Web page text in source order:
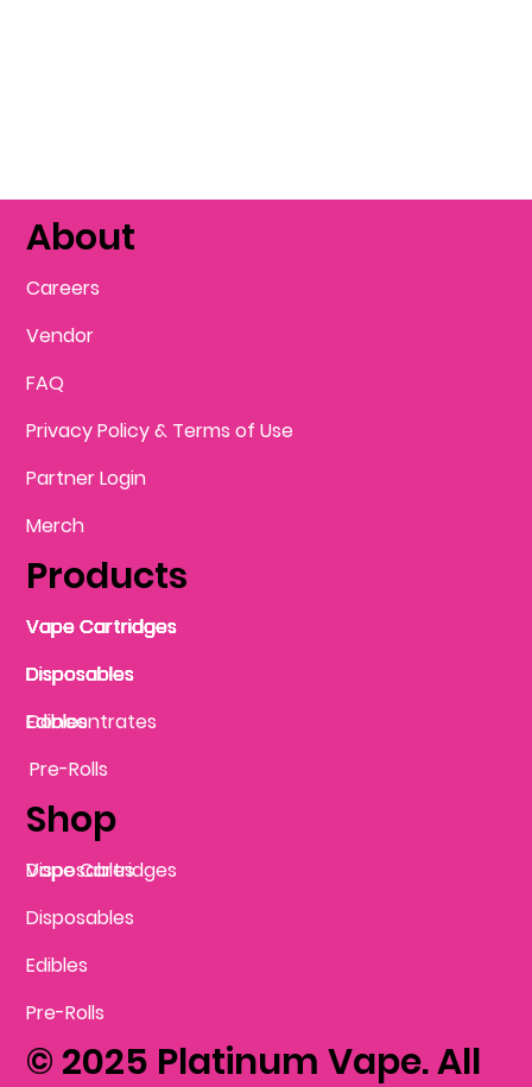
Shop
Products
About
© 2025 Platinum Vape. All
Careers
FAQ
Privacy Policy & Terms of Use
Partner Login
Vendor
Merch
Vape Cartridges
Disposables
Vape Cartridges
Disposables
Concentrates
Vape Cartridges
Disposables
Edibles
Pre-Rolls
Edibles
Disposables
Vape Cartridges
Vape Cartridges
Pre-Rolls
Edibles
Vape Cartridges
Disposables
Disposables
Vape Cartridges
Disposables